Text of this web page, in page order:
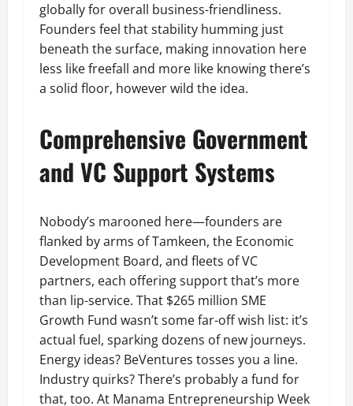
globally for overall business-friendliness.
Founders feel that stability humming just
beneath the surface, making innovation here
less like freefall and more like knowing there’s
a solid floor, however wild the idea.
Comprehensive Government
and VC Support Systems
Nobody’s marooned here—founders are
flanked by arms of Tamkeen, the Economic
Development Board, and fleets of VC
partners, each offering support that’s more
than lip-service. That $265 million SME
Growth Fund wasn’t some far-off wish list: it’s
actual fuel, sparking dozens of new journeys.
Energy ideas? BeVentures tosses you a line.
Industry quirks? There’s probably a fund for
that, too. At Manama Entrepreneurship Week